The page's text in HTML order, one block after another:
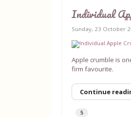
Individual
Sunday, 23 October
Apple crumble is
firm favourite.
Continue
5